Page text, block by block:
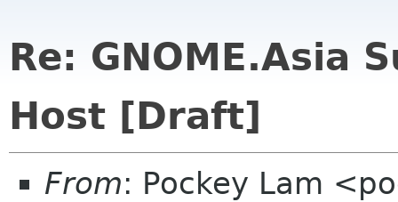
Re: GNOME.Asia
Host [Draft]
From: Pockey Lam